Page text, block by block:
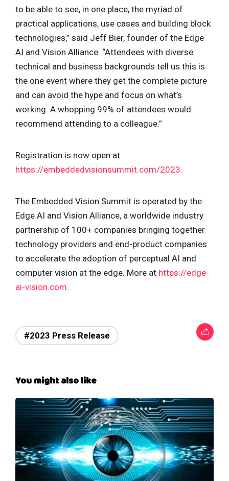
to be able to see, in one place, the myriad of
practical applications, use cases and building block
technologies,” said Jeff Bier, founder of the Edge
AI and Vision Alliance. “Attendees with diverse
technical and business backgrounds tell us this is
the one event where they get the complete picture
and can avoid the hype and focus on what’s
working. A whopping 99% of attendees would
recommend attending to a colleague.”
Registration is now open at
https://embeddedvisionsummit.com/2023.
The Embedded Vision Summit is operated by the
Edge AI and Vision Alliance, a worldwide industry
partnership of 100+ companies bringing together
technology providers and end-product companies
to accelerate the adoption of perceptual AI and
computer vision at the edge. More at https://edge-
ai-vision.com.
#2023 Press Release
You might also like